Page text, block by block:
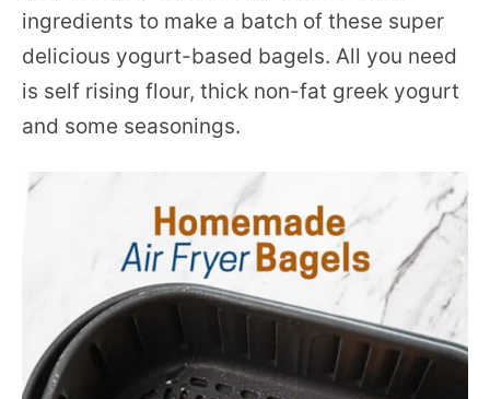
ingredients to make a batch of these super
delicious yogurt-based bagels. All you need
is self rising flour, thick non-fat greek yogurt
and some seasonings.